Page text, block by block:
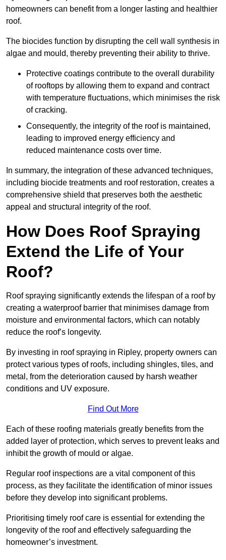
homeowners can benefit from a longer lasting and healthier
roof.
The biocides function by disrupting the cell wall synthesis in
algae and mould, thereby preventing their ability to thrive.
Protective coatings contribute to the overall durability
of rooftops by allowing them to expand and contract
with temperature fluctuations, which minimises the risk
of cracking.
Consequently, the integrity of the roof is maintained,
leading to improved energy efficiency and
reduced maintenance costs over time.
In summary, the integration of these advanced techniques,
including biocide treatments and roof restoration, creates a
comprehensive shield that preserves both the aesthetic
appeal and structural integrity of the roof.
How Does Roof Spraying
Extend the Life of Your
Roof?
Roof spraying significantly extends the lifespan of a roof by
creating a waterproof barrier that minimises damage from
moisture and environmental factors, which can notably
reduce the roof’s longevity.
By investing in roof spraying in Ripley, property owners can
protect various types of roofs, including shingles, tiles, and
metal, from the deterioration caused by harsh weather
conditions and UV exposure.
Find Out More
Each of these roofing materials greatly benefits from the
added layer of protection, which serves to prevent leaks and
inhibit the growth of mould or algae.
Regular roof inspections are a vital component of this
process, as they facilitate the identification of minor issues
before they develop into significant problems.
Prioritising timely roof care is essential for extending the
longevity of the roof and effectively safeguarding the
homeowner’s investment.